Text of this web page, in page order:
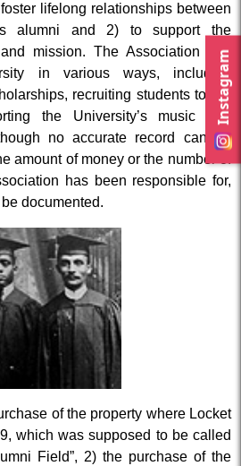
Instagram
lifelong relationships between
alumni and 2) to support the
mission. The Association has
in various ways, including
recruiting students to the
the University’s music and
no accurate record can be
amount of money or the number of
has been responsible for,
documented.
of the property where Locket
which was supposed to be called
Field”, 2) the purchase of the